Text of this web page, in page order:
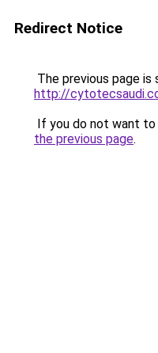
Redirect Notice
The previous page is
http://
If you do not want
the previous page.